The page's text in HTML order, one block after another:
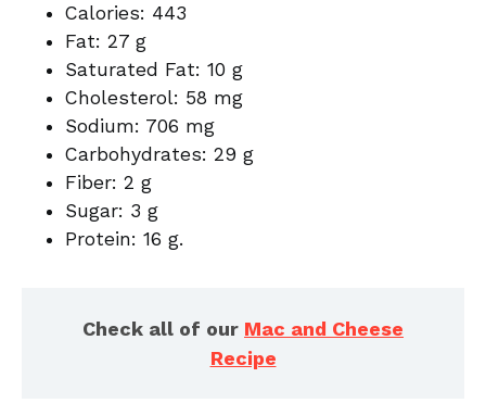
Calories: 443
Fat: 27 g
Saturated Fat: 10 g
Cholesterol: 58 mg
Sodium: 706 mg
Carbohydrates: 29 g
Fiber: 2 g
Sugar: 3 g
Protein: 16 g.
Check all of our Mac and Cheese
Recipe